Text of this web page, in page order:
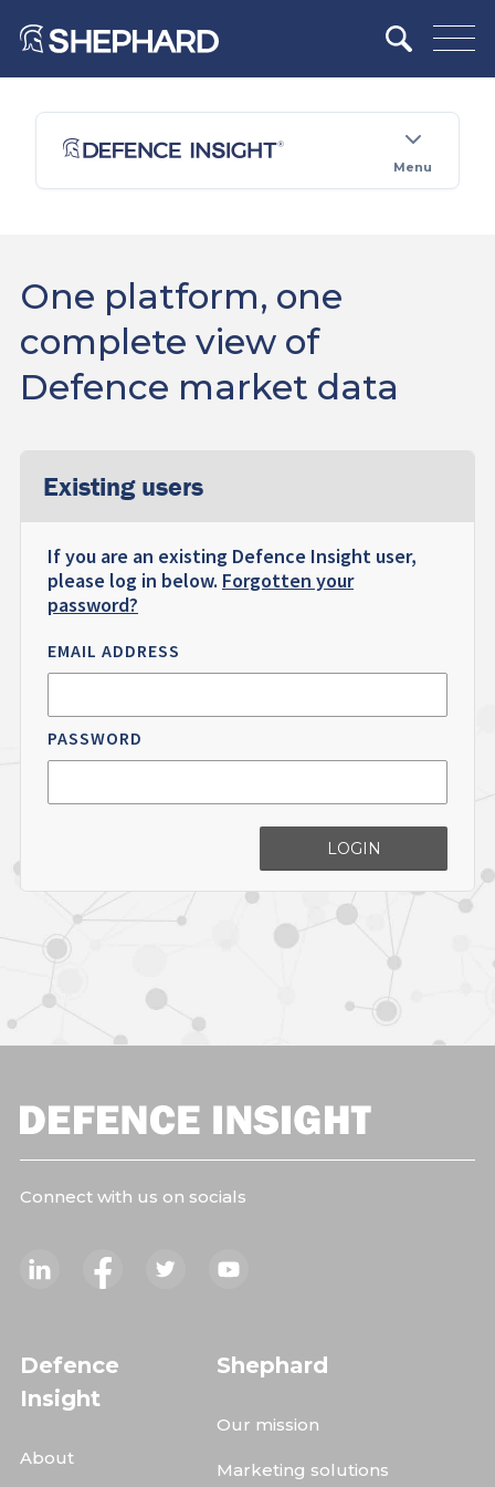
Menu
One platform, one
complete view of
Defence market data
Existing users
If you are an existing Defence Insight user,
please log in below. Forgotten your
password?
EMAIL ADDRESS
PASSWORD
LOGIN
Connect with us on socials
Defence
Insight
About
Shephard
Our mission
Marketing solutions